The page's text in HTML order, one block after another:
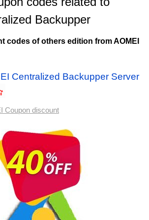
Backupper
codes of others edition from AOMEI
Centralized Backupper Server
Coupon discount